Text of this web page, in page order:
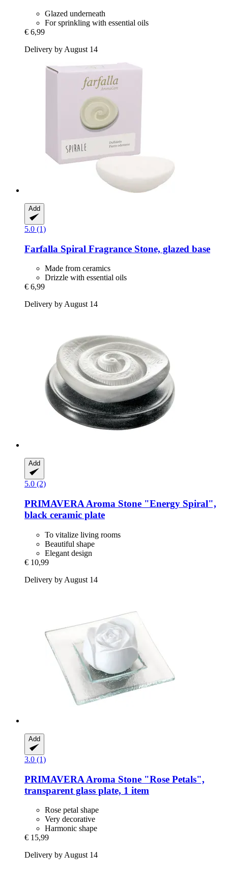
Glazed underneath
For sprinkling with essential oils
€ 6,99
Delivery by August 14
Add
5.0 (1)
Farfalla Spiral Fragrance Stone, glazed base
Made from ceramics
Drizzle with essential oils
€ 6,99
Delivery by August 14
Add
5.0 (2)
PRIMAVERA Aroma Stone "Energy Spiral",
black ceramic plate
To vitalize living rooms
Beautiful shape
Elegant design
€ 10,99
Delivery by August 14
Add
3.0 (1)
PRIMAVERA Aroma Stone "Rose Petals",
transparent glass plate, 1 item
Rose petal shape
Very decorative
Harmonic shape
€ 15,99
Delivery by August 14